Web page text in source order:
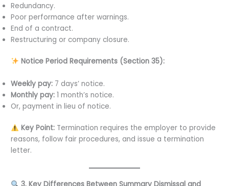
Redundancy.
Poor performance after warnings.
End of a contract.
Restructuring or company closure.
Notice Period Requirements (Section 35):
Weekly pay: 7 days’ notice.
Monthly pay: 1 month’s notice.
Or, payment in lieu of notice.
Key Point:Termination requires the employer to provide
reasons, follow fair procedures, and issue a termination
letter.